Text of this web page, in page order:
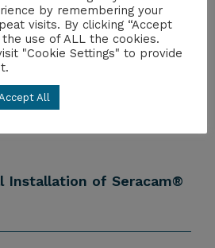
Installation of Seracam®
by remembering your
visits. By clicking “Accept
use of ALL the cookies.
"Cookie Settings" to provide
All